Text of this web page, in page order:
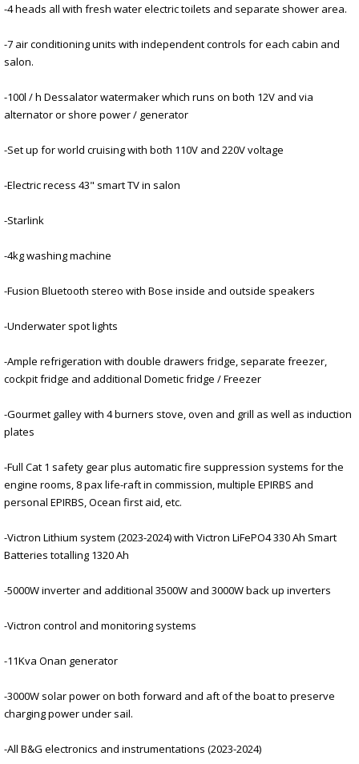
-4 heads all with fresh water electric toilets and separate shower area.
-7 air conditioning units with independent controls for each cabin and
salon.
-100l / h Dessalator watermaker which runs on both 12V and via
alternator or shore power / generator
-Set up for world cruising with both 110V and 220V voltage
-Electric recess 43" smart TV in salon
-Starlink
-4kg washing machine
-Fusion Bluetooth stereo with Bose inside and outside speakers
-Underwater spot lights
-Ample refrigeration with double drawers fridge, separate freezer,
cockpit fridge and additional Dometic fridge / Freezer
-Gourmet galley with 4 burners stove, oven and grill as well as induction
plates
-Full Cat 1 safety gear plus automatic fire suppression systems for the
engine rooms, 8 pax life-raft in commission, multiple EPIRBS and
personal EPIRBS, Ocean first aid, etc.
-Victron Lithium system (2023-2024) with Victron LiFePO4 330 Ah Smart
Batteries totalling 1320 Ah
-5000W inverter and additional 3500W and 3000W back up inverters
-Victron control and monitoring systems
-11Kva Onan generator
-3000W solar power on both forward and aft of the boat to preserve
charging power under sail.
-All B&G electronics and instrumentations (2023-2024)